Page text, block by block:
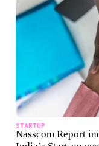
STARTUP
Nasscom Report